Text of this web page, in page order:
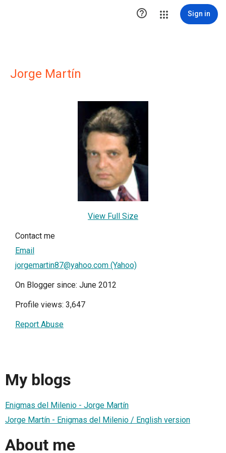
 Sign in
Jorge Martín
View Full Size
Contact me
Email
jorgemartin87@yahoo.com (Yahoo)
On Blogger since: June 2012
Profile views: 3,647
Report Abuse
My blogs
Enigmas del Milenio - Jorge Martín
Jorge Martín - Enigmas del Milenio / English version
About me